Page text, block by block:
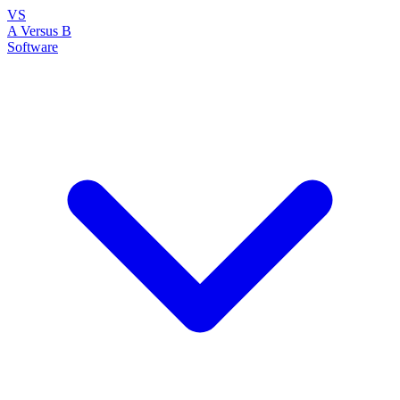
VS
A Versus B
Software